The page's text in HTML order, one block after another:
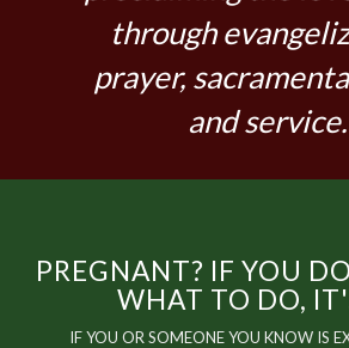
through
prayer,
and service.
PREGNANT? IF YOU
WHAT TO DO,
IF YOU OR SOMEONE YOU KNOW IS